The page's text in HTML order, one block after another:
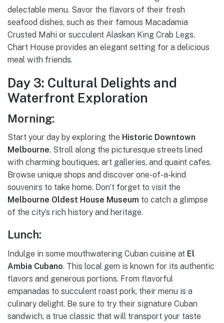
delectable menu. Savor the flavors of their fresh
seafood dishes, such as their famous Macadamia
Crusted Mahi or succulent Alaskan King Crab Legs.
Chart House provides an elegant setting for a delicious
meal with friends.
Day 3: Cultural Delights and
Waterfront Exploration
Morning:
Start your day by exploring the Historic Downtown
Melbourne. Stroll along the picturesque streets lined
with charming boutiques, art galleries, and quaint cafes.
Browse unique shops and discover one-of-a-kind
souvenirs to take home. Don’t forget to visit the
Melbourne Oldest House Museum to catch a glimpse
of the city’s rich history and heritage.
Lunch:
Indulge in some mouthwatering Cuban cuisine at El
Ambia Cubano. This local gem is known for its authentic
flavors and generous portions. From flavorful
empanadas to succulent roast pork, their menu is a
culinary delight. Be sure to try their signature Cuban
sandwich, a true classic that will transport your taste